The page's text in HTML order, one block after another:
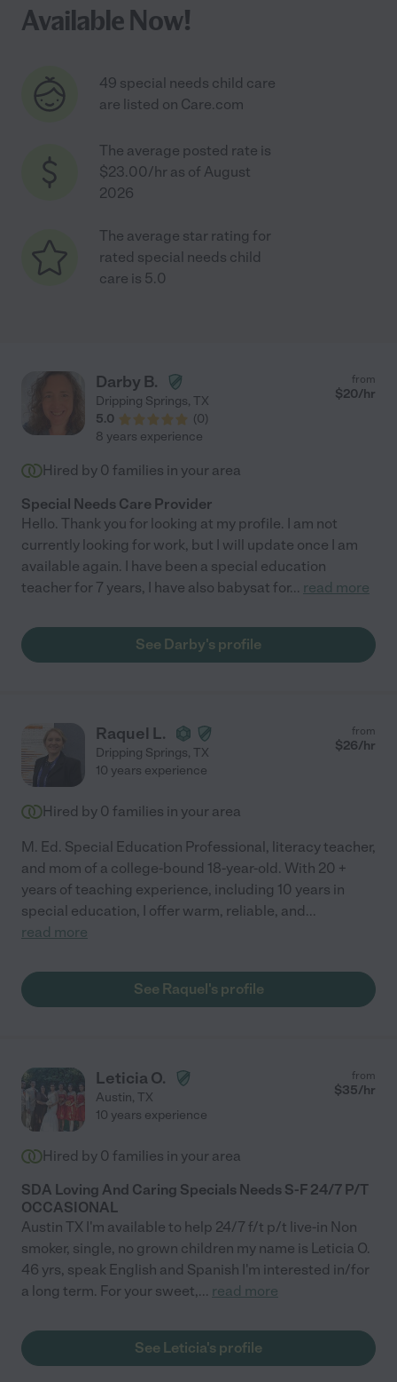
Available Now!
49 special needs child care
are listed on Care.com
The average posted rate is
$23.00/hr as of August
2026
The average star rating for
rated special needs child
care is 5.0
Darby B.
Dripping Springs, TX
5.0
(0)
from
$20/hr
8 years experience
Hired by 0 families in your area
Special Needs Care Provider
Hello. Thank you for looking at my profile. I am not
currently looking for work, but I will update once I am
available again. I have been a special education
teacher for 7 years, I have also babysat for... read more
See Darby's profile
Raquel L.
Dripping Springs, TX
from
$26/hr
10 years experience
Hired by 0 families in your area
M. Ed. Special Education Professional, literacy teacher,
and mom of a college-bound 18-year-old. With 20 +
years of teaching experience, including 10 years in
special education, I offer warm, reliable, and...
read more
See Raquel's profile
Leticia O.
Austin, TX
from
$35/hr
10 years experience
Hired by 0 families in your area
SDA Loving And Caring Specials Needs S-F 24/7 P/T
OCCASIONAL
Austin TX I'm available to help 24/7 f/t p/t live-in Non
smoker, single, no grown children my name is Leticia O.
46 yrs, speak English and Spanish I'm interested in/for
a long term. For your sweet,... read more
See Leticia's profile